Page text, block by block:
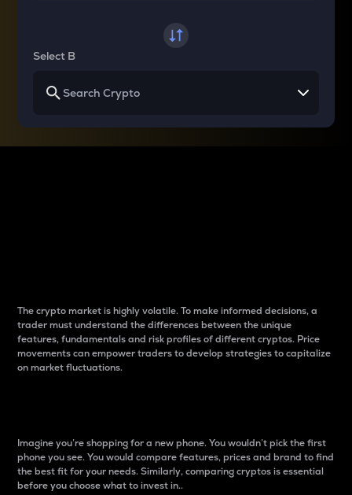
Select B
The crypto market is highly volatile. To make informed decisions, a
trader must understand the differences between the unique
features, fundamentals and risk profiles of different cryptos. Price
movements can empower traders to develop strategies to capitalize
on market fluctuations.
Imagine you’re shopping for a new phone. You wouldn’t pick the first
phone you see. You would compare features, prices and brand to find
the best fit for your needs. Similarly, comparing cryptos is essential
before you choose what to invest in..